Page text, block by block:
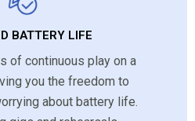
BATTERY LIFE
of continuous play on a
you the freedom to
about battery life.